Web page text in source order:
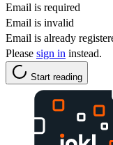
Email is required
Email is invalid
Email is already
Please sign in instead.
Start reading